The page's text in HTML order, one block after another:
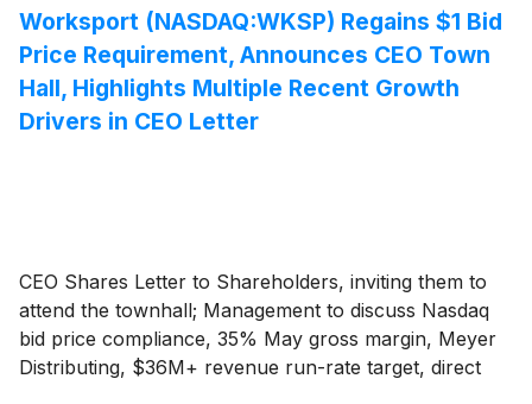
Worksport (NASDAQ:WKSP) Regains $1 Bid
Price Requirement, Announces CEO Town
Hall, Highlights Multiple Recent Growth
Drivers in CEO Letter
CEO Shares Letter to Shareholders, inviting them to
attend the townhall; Management to discuss Nasdaq
bid price compliance, 35% May gross margin, Meyer
Distributing, $36M+ revenue run-rate target, direct